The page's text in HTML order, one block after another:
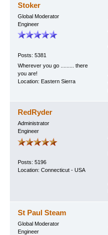
Stoker
Global Moderator
Engineer
Posts: 5381
Wherever you go ......... there
you are!
Location: Eastern Sierra
RedRyder
Administrator
Engineer
Posts: 5196
Location: Connecticut - USA
St Paul Steam
Global Moderator
Engineer